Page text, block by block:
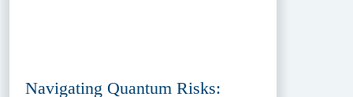
Navigating Quantum Risks: